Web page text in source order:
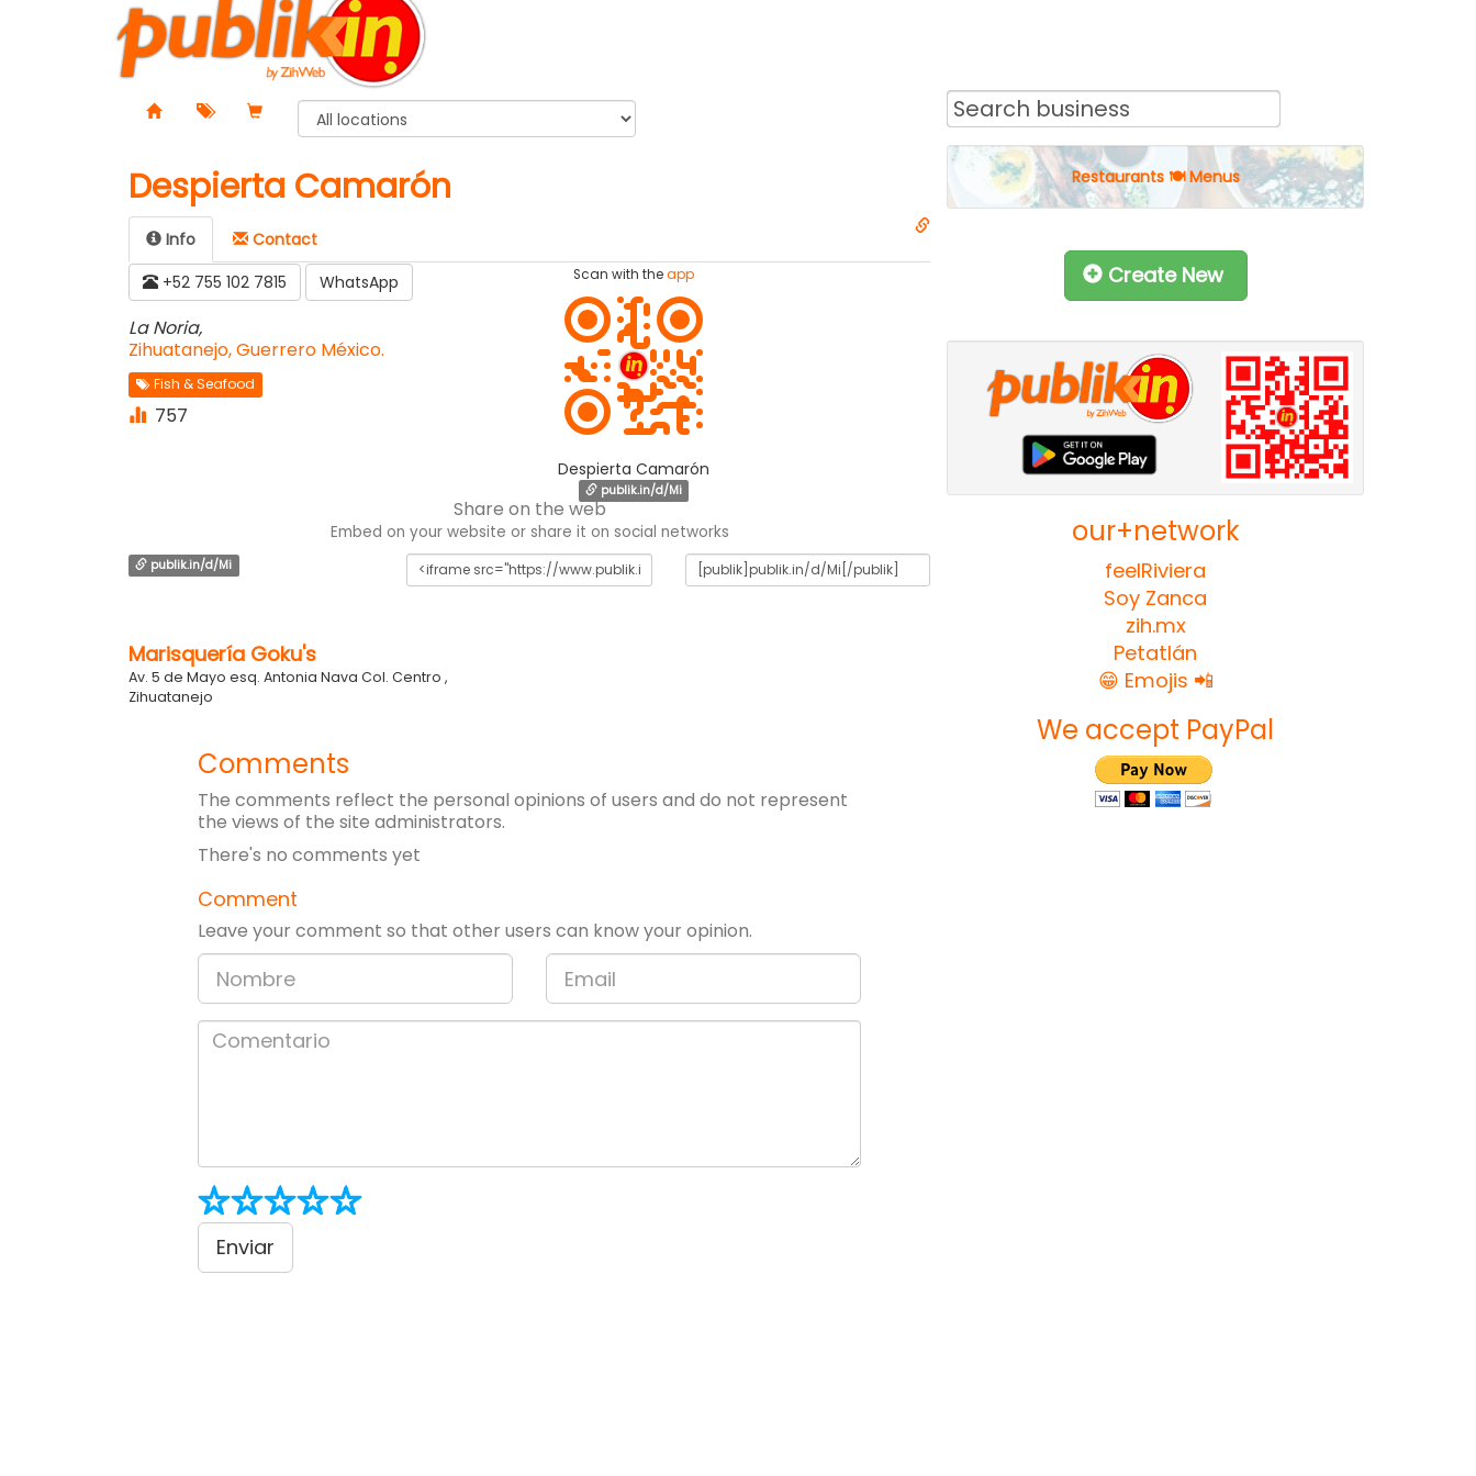
Despierta Camarón
Info Contact️
Scan with theapp
Despierta Camarón
publik.in/d/Mi
+52 755 102 7815 WhatsApp
La Noria,
Zihuatanejo, Guerrero México.
Fish & Seafood
757
Share on the web
Embed on your website or share it on social networks
publik.in/d/Mi
Marisquería Goku's
Av. 5 de Mayo esq. Antonia Nava Col. Centro ,
Zihuatanejo
Comments
The comments reflect the personal opinions of users and do not represent
the views of the site administrators.
There's no comments yet
Comment
Leave your comment so that other users can know your opinion.
Restaurants 🍽 Menus
Create New
our+network
feelRiviera
Soy Zanca
zih.mx
Petatlán
😁 Emojis 📲
We accept PayPal